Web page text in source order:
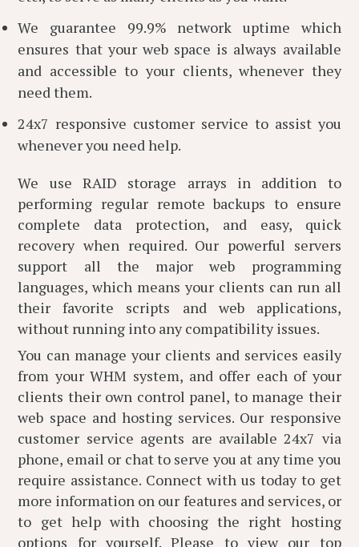
We guarantee 99.9% network uptime which
ensures that your web space is always available
and accessible to your clients, whenever they
need them.
24x7 responsive customer service to assist you
whenever you need help.
We use RAID storage arrays in addition to
performing regular remote backups to ensure
complete data protection, and easy, quick
recovery when required. Our powerful servers
support all the major web programming
languages, which means your clients can run all
their favorite scripts and web applications,
without running into any compatibility issues.
You can manage your clients and services easily
from your WHM system, and offer each of your
clients their own control panel, to manage their
web space and hosting services. Our responsive
customer service agents are available 24x7 via
phone, email or chat to serve you at any time you
require assistance. Connect with us today to get
more information on our features and services, or
to get help with choosing the right hosting
options for yourself. Please to view our top